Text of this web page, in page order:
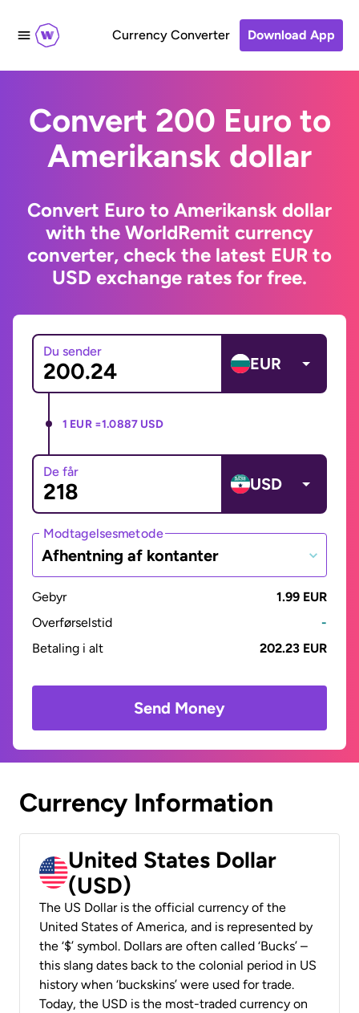
Currency Converter Download App
Convert 200 Euro to
Amerikansk dollar
Convert Euro to Amerikansk dollar
with the WorldRemit currency
converter, check the latest EUR to
USD exchange rates for free.
Du sender
EUR
1 EUR =1.0887 USD
De får
USD
Modtagelsesmetode
Afhentning af kontanter
Gebyr
1.99 EUR
Overførselstid
-
Betaling i alt
202.23 EUR
Send Money
Currency Information
United States Dollar
(USD)
The US Dollar is the official currency of the
United States of America, and is represented by
the ‘$’ symbol. Dollars are often called ‘Bucks’ –
this slang dates back to the colonial period in US
history when ‘buckskins’ were used for trade.
Today, the USD is the most-traded currency on